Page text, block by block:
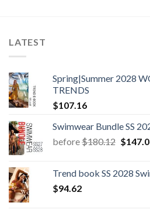
LATEST
Spring|Summer 2028
TRENDS
$107.16
Swimwear Bundle SS
before$180.12 $
Trend book SS 2028
$94.62